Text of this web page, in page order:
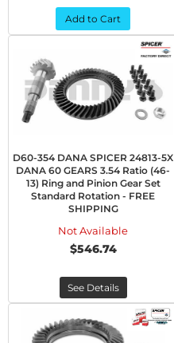
Add to Cart
D60-354 DANA SPICER 24813-5X
DANA 60 GEARS 3.54 Ratio (46-
13) Ring and Pinion Gear Set
Standard Rotation - FREE
SHIPPING
Not Available
$546.74
See Details